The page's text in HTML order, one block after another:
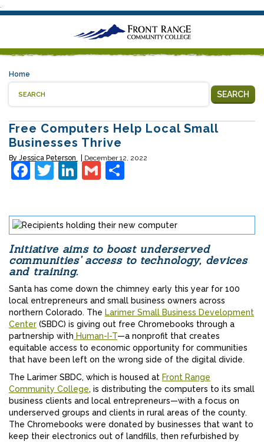
.
Home
Free Computers Help Local Small
Businesses Thrive
By Jessica Peterson December 12, 2022
SEARCH
Facebook
Twitter
LinkedIn
Gmail
Initiative aims to boost underserved
communities’ access to technology, devices
and training.
Santa has come down the chimney early this year for 100
local entrepreneurs and small business owners across
northern Colorado. The Larimer Small Business Development
Center (SBDC) is giving out free Chromebooks through a
partnership with Human-I-T—a nonprofit that creates
equitable access to economic opportunity for communities
that have been left on the wrong side of the digital divide.
The Larimer SBDC, which is housed at Front Range
Community College, is distributing the computers to its small
business clients and local entrepreneurs—with a focus on
underserved groups and clients in rural areas of the county.
The Chromebooks were donated by businesses that want to
keep their electronics out of landfills, then refurbished by